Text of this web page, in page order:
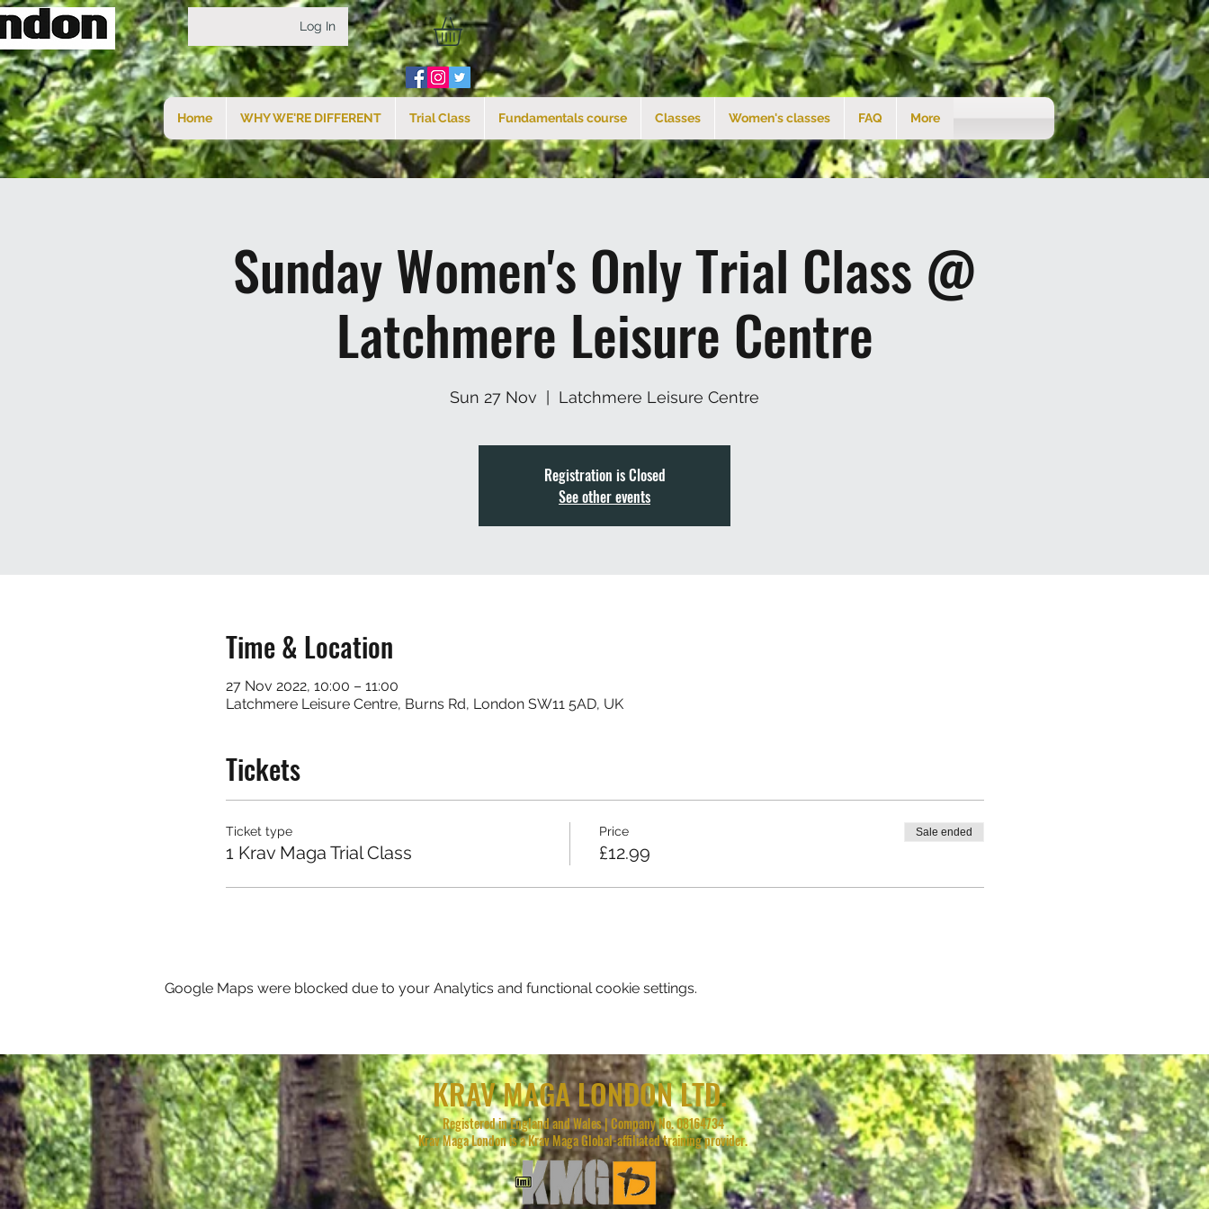
Log In
Home WHY WE'RE DIFFERENT Trial Class Fundamentals course Classes Women's classes FAQ More
Sunday Women's Only Trial Class @
Latchmere Leisure Centre
Sun 27 Nov
  |
Latchmere Leisure Centre
Registration is Closed
See other events
Time & Location
27 Nov 2022, 10:00 – 11:00
Latchmere Leisure Centre, Burns Rd, London SW11 5AD, UK
Tickets
Ticket type
1 Krav Maga Trial Class
Price
£12.99
Sale ended
Google Maps were blocked due to your Analytics and functional cookie settings.
KRAV MAGA LONDON LTD.
Registered in England and Wales | Company No. 08164734
Krav Maga London is a Krav Maga Global-affiliated training provider.